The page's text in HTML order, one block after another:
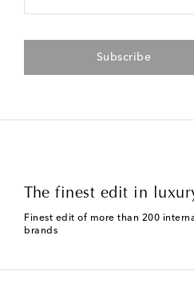
Subscribe
The finest edit in
Finest edit of more than 200
brands